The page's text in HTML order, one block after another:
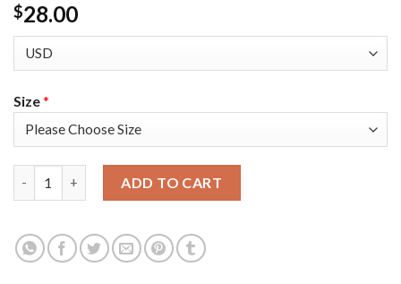
$28.00
Size*
ADD TO CART